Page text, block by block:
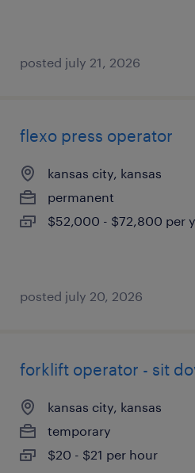
posted july 21, 2026
flexo press operator
kansas city, kansas
permanent
$52,000 - $72,800 per
posted july 20, 2026
forklift operator - sit
kansas city, kansas
temporary
$20 - $21 per hour